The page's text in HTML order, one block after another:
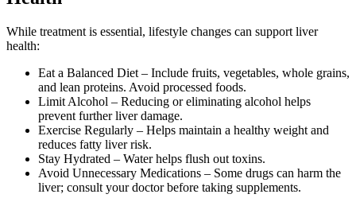
While treatment is essential, lifestyle changes can support liver
health:
Eat a Balanced Diet – Include fruits, vegetables, whole grains,
and lean proteins. Avoid processed foods.
Limit Alcohol – Reducing or eliminating alcohol helps
prevent further liver damage.
Exercise Regularly – Helps maintain a healthy weight and
reduces fatty liver risk.
Stay Hydrated – Water helps flush out toxins.
Avoid Unnecessary Medications – Some drugs can harm the
liver; consult your doctor before taking supplements.